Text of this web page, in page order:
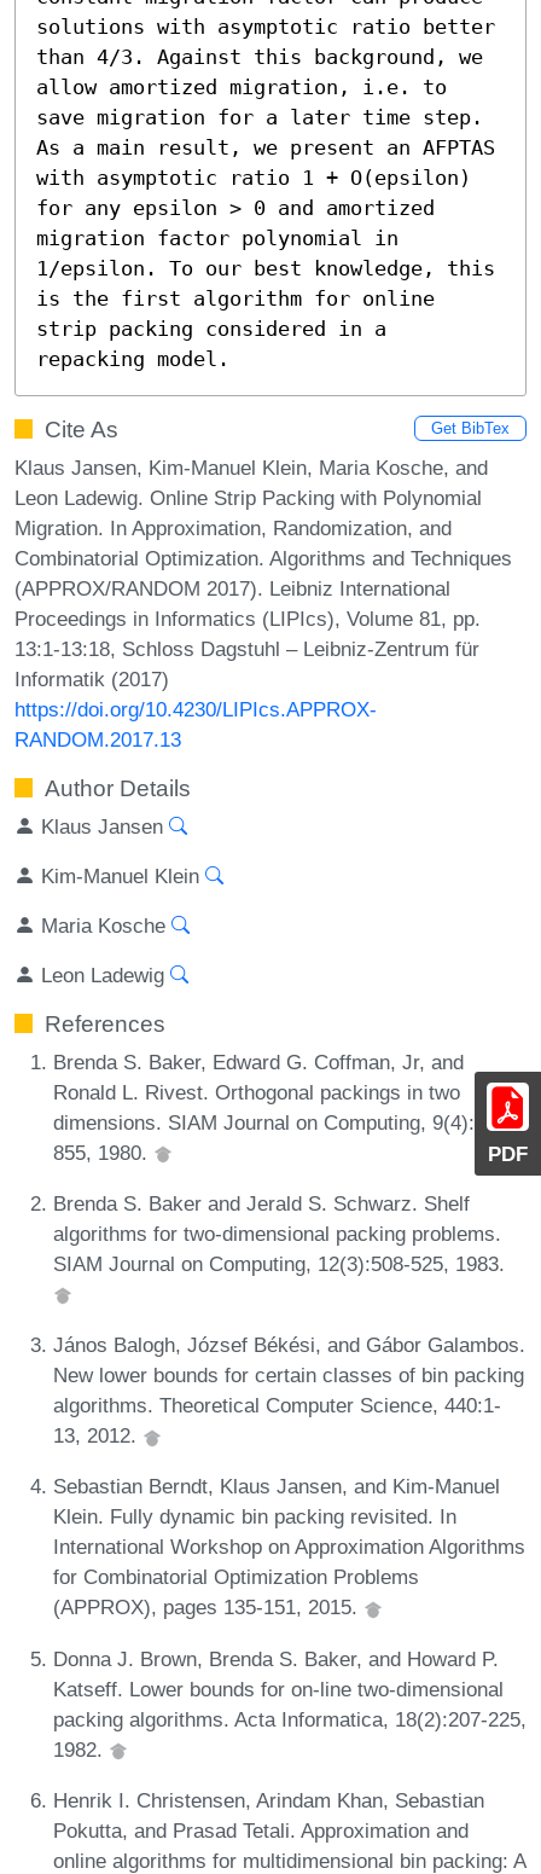
PDF
solutions with asymptotic ratio better
than 4/3. Against this background, we
allow amortized migration, i.e. to
save migration for a later time step.
As a main result, we present an AFPTAS
with asymptotic ratio 1 + O(epsilon)
for any epsilon > 0 and amortized
migration factor polynomial in
1/epsilon. To our best knowledge, this
is the first algorithm for online
strip packing considered in a
repacking model.
Cite As Get BibTex
Klaus Jansen, Kim-Manuel Klein, Maria Kosche, and
Leon Ladewig. Online Strip Packing with Polynomial
Migration. In Approximation, Randomization, and
Combinatorial Optimization. Algorithms and Techniques
(APPROX/RANDOM 2017). Leibniz International
Proceedings in Informatics (LIPIcs), Volume 81, pp.
13:1-13:18, Schloss Dagstuhl – Leibniz-Zentrum für
Informatik (2017)
https://doi.org/10.4230/LIPIcs.APPROX-
RANDOM.2017.13
Author Details
Klaus Jansen
Kim-Manuel Klein
Maria Kosche
Leon Ladewig
References
Brenda S. Baker, Edward G. Coffman, Jr, and
Ronald L. Rivest. Orthogonal packings in two
dimensions. SIAM Journal on Computing, 9(4):846-
855, 1980.
Brenda S. Baker and Jerald S. Schwarz. Shelf
algorithms for two-dimensional packing problems.
SIAM Journal on Computing, 12(3):508-525, 1983.
János Balogh, József Békési, and Gábor Galambos.
New lower bounds for certain classes of bin packing
algorithms. Theoretical Computer Science, 440:1-
13, 2012.
Sebastian Berndt, Klaus Jansen, and Kim-Manuel
Klein. Fully dynamic bin packing revisited. In
International Workshop on Approximation Algorithms
for Combinatorial Optimization Problems
(APPROX), pages 135-151, 2015.
Donna J. Brown, Brenda S. Baker, and Howard P.
Katseff. Lower bounds for on-line two-dimensional
packing algorithms. Acta Informatica, 18(2):207-225,
1982.
Henrik I. Christensen, Arindam Khan, Sebastian
Pokutta, and Prasad Tetali. Approximation and
online algorithms for multidimensional bin packing: A